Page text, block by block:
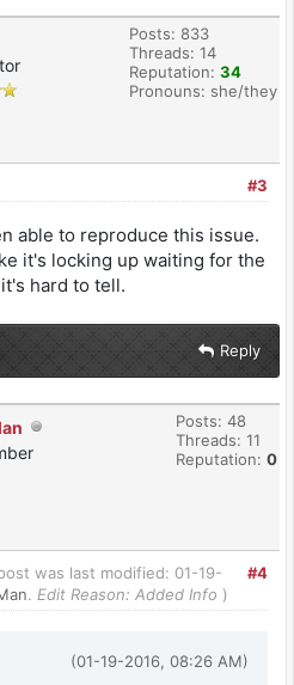
Posts: 833
Threads: 14
Reputation: 34
Pronouns: she/they
#3
able to reproduce this issue.
it's locking up waiting for the
hard to tell.
Reply
Posts: 48
Threads: 11
Reputation: 0
#4
was last modified: 01-19-
. Edit Reason: Added Info )
(01-19-2016, 08:26 AM)